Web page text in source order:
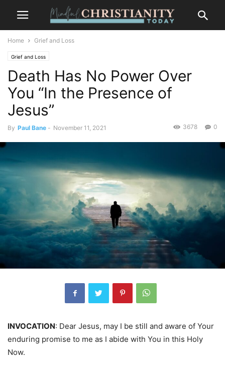
Home Grief and Loss
Grief and Loss
Death Has No Power Over
You “In the Presence of
Jesus”
By Paul Bane - November 11, 2021 0
3678
INVOCATION: Dear Jesus, may I be still and aware of Your
enduring promise to me as I abide with You in this Holy
Now.